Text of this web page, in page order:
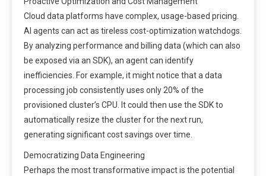
Cloud data platforms have complex, usage-based pricing.
AI agents can act as tireless cost-optimization watchdogs.
By analyzing performance and billing data (which can also
be exposed via an SDK), an agent can identify
inefficiencies. For example, it might notice that a data
processing job consistently uses only 20% of the
provisioned cluster’s CPU. It could then use the SDK to
automatically resize the cluster for the next run,
generating significant cost savings over time.
Democratizing Data Engineering
Perhaps the most transformative impact is the potential